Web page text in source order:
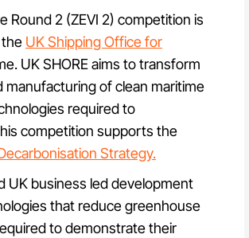
Round 2 (ZEVI 2) competition is
UK Shipping Office for
UK SHORE aims to transform
manufacturing of clean maritime
required to
competition supports the
Strategy.
UK business led development
that reduce greenhouse
to demonstrate their